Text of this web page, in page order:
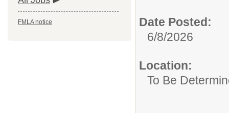
FMLA notice
Date Posted:
6/8/2026
Location:
To Be